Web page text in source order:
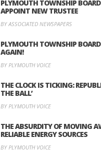
PLYMOUTH TOWNSHIP
APPOINT NEW TRUSTEE
BY ASSOCIATED NEWSPAPERS
PLYMOUTH TOWNSHIP
AGAIN!
BY PLYMOUTH VOICE
THE CLOCK IS TICKING:
THE BALL’
BY PLYMOUTH VOICE
THE ABSURDITY OF MOVING
RELIABLE ENERGY SOURCES
BY PLYMOUTH VOICE